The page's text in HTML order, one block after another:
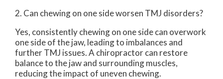
2. Can chewing on one side worsen TMJ disorders?
Yes, consistently chewing on one side can overwork
one side of the jaw, leading to imbalances and
further TMJ issues. A chiropractor can restore
balance to the jaw and surrounding muscles,
reducing the impact of uneven chewing.